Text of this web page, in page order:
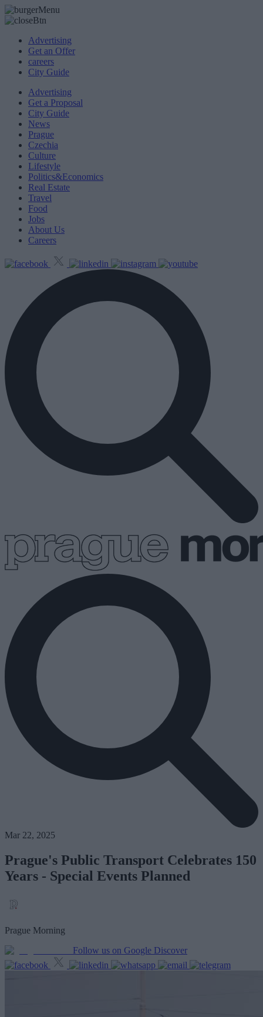
Advertising
Get an Offer
careers
City Guide
Advertising
Get a Proposal
City Guide
News
Prague
Czechia
Culture
Lifestyle
Politics&Economics
Real Estate
Travel
Food
Jobs
About Us
Careers
Mar 22, 2025
Prague's Public Transport Celebrates 150
Years - Special Events Planned
Prague Morning
Follow us on Google Discover